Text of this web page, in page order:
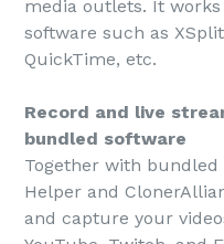
media outlets. It
software such as
QuickTime, etc.
Record and live
bundled software
Together with
Helper and
and capture your